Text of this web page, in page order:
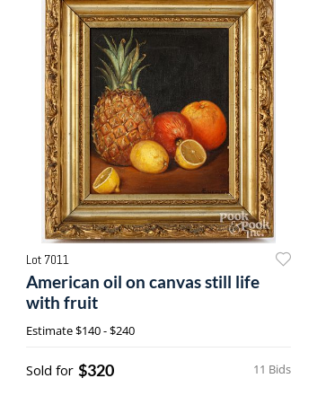
Lot 7011
American oil on canvas still life
with fruit
Estimate$140 - $240
11 Bids
Sold for $320